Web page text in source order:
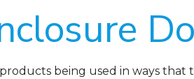
being used in ways